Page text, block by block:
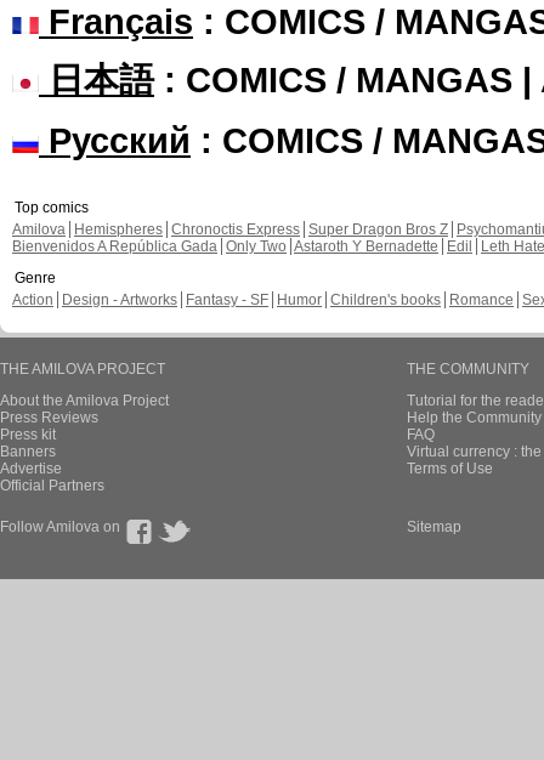
Français : COMICS /
日本語: COMICS / MANGAS |
Русский : COMICS /
Top comics
Amilova
Hemispheres Chronoctis Express Super Dragon Bros Z
Bienvenidos A República Gada Only Two Astaroth Y Bernadette Edil
Leth Hate
Genre
Action
Design - Artworks Fantasy - SF Humor Children's books Romance
THE AMILOVA PROJECT
About the Amilova Project
Press Reviews
Press kit
Banners
Advertise
Official Partners
THE COMMUNITY
Tutorial for the
Help the
FAQ
Virtual currency :
Terms of Use
Follow Amilova on Sitemap